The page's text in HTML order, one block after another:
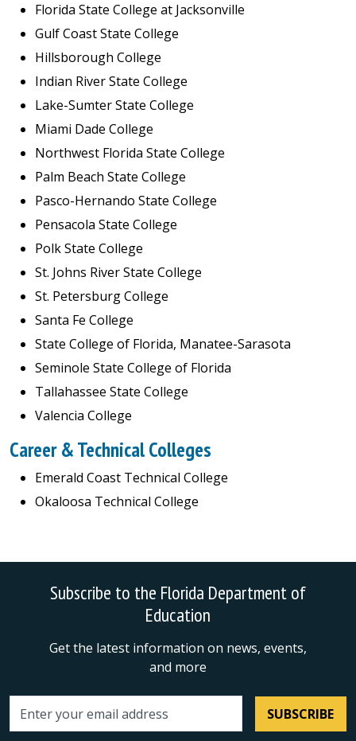
Florida State College at Jacksonville
Gulf Coast State College
Hillsborough College
Indian River State College
Lake-Sumter State College
Miami Dade College
Northwest Florida State College
Palm Beach State College
Pasco-Hernando State College
Pensacola State College
Polk State College
St. Johns River State College
St. Petersburg College
Santa Fe College
State College of Florida, Manatee-Sarasota
Seminole State College of Florida
Tallahassee State College
Valencia College
Career & Technical Colleges
Emerald Coast Technical College
Okaloosa Technical College
Subscribe to the Florida Department of
Education
Get the latest information on news, events,
and more
Email address SUBSCRIBE